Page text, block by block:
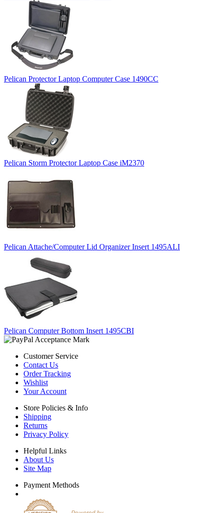
Pelican Protector Laptop Computer Case 1490CC
Pelican Storm Protector Laptop Case iM2370
Pelican Attache/Computer Lid Organizer Insert 1495ALI
Pelican Computer Bottom Insert 1495CBI
Customer Service
Contact Us
Order Tracking
Wishlist
Your Account
Store Policies & Info
Shipping
Returns
Privacy Policy
Helpful Links
About Us
Site Map
Payment Methods